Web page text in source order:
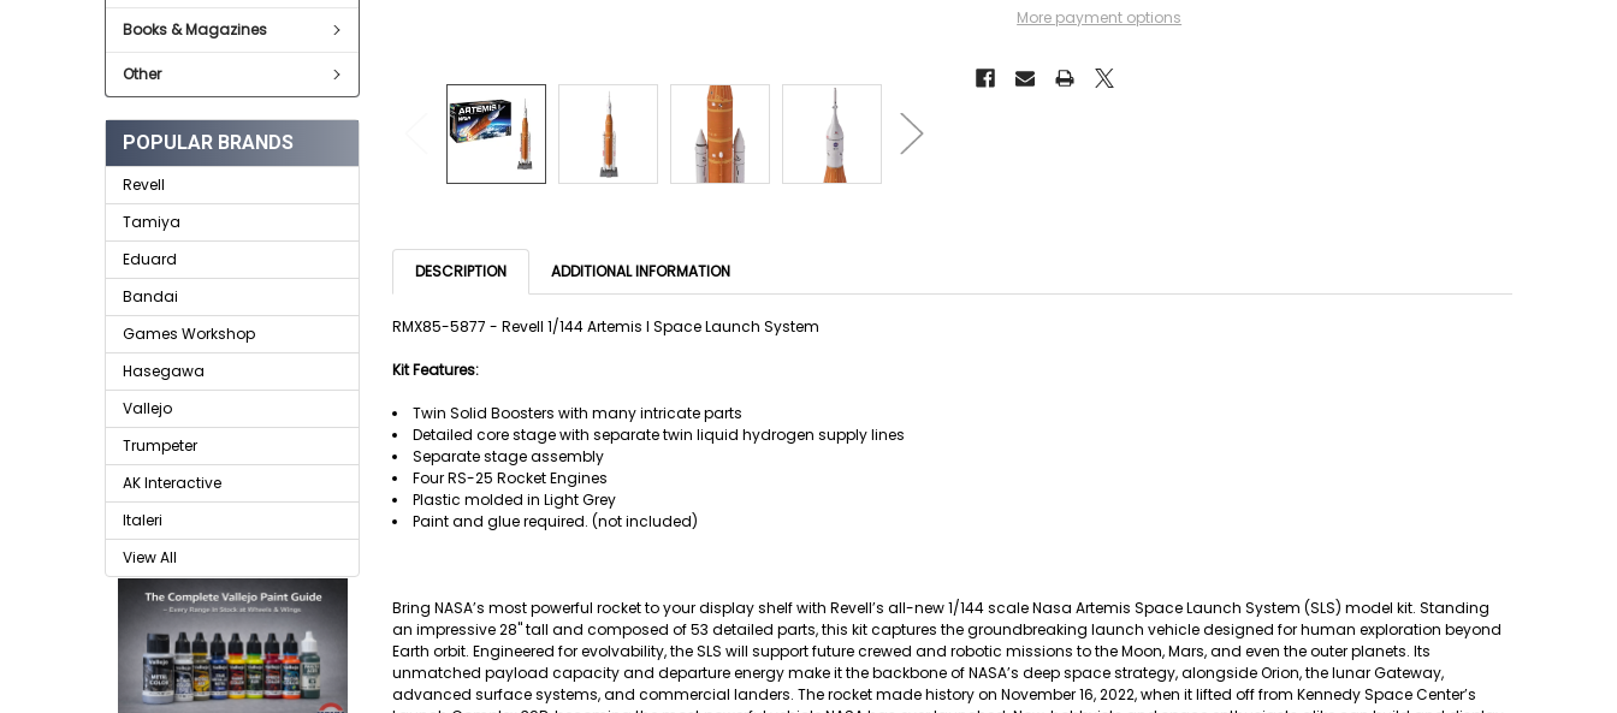
Books & Magazines
Other
POPULAR BRANDS
Revell
Tamiya
Eduard
Bandai
Games Workshop
Hasegawa
Vallejo
Trumpeter
AK Interactive
Italeri
View All
More payment options
DESCRIPTION ADDITIONAL INFORMATION
RMX85-5877 - Revell 1/144 Artemis I Space Launch System
Kit Features:
Twin Solid Boosters with many intricate parts
Detailed core stage with separate twin liquid hydrogen supply lines
Separate stage assembly
Four RS-25 Rocket Engines
Plastic molded in Light Grey
Paint and glue required. (not included)
Bring NASA’s most powerful rocket to your display shelf with Revell’s all-new 1/144 scale Nasa Artemis Space Launch System (SLS) model kit. Standing
an impressive 28" tall and composed of 53 detailed parts, this kit captures the groundbreaking launch vehicle designed for human exploration beyond
Earth orbit. Engineered for evolvability, the SLS will support future crewed and robotic missions to the Moon, Mars, and even the outer planets. Its
unmatched payload capacity and departure energy make it the backbone of NASA’s deep space strategy, alongside Orion, the lunar Gateway,
advanced surface systems, and commercial landers. The rocket made history on November 16, 2022, when it lifted off from Kennedy Space Center’s